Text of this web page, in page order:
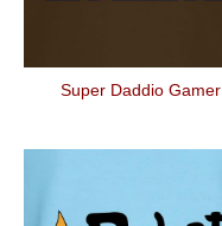
Super Daddio Gamer